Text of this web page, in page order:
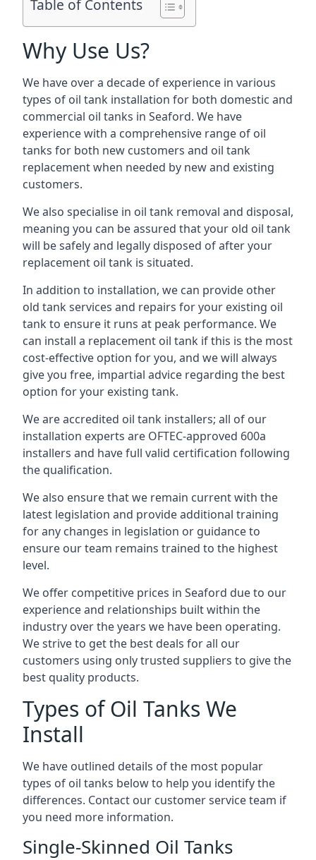
Table of Contents
Why Use Us?
We have over a decade of experience in various
types of oil tank installation for both domestic and
commercial oil tanks in Seaford. We have
experience with a comprehensive range of oil
tanks for both new customers and oil tank
replacement when needed by new and existing
customers.
We also specialise in oil tank removal and disposal,
meaning you can be assured that your old oil tank
will be safely and legally disposed of after your
replacement oil tank is situated.
In addition to installation, we can provide other
old tank services and repairs for your existing oil
tank to ensure it runs at peak performance. We
can install a replacement oil tank if this is the most
cost-effective option for you, and we will always
give you free, impartial advice regarding the best
option for your existing tank.
We are accredited oil tank installers; all of our
installation experts are OFTEC-approved 600a
installers and have full valid certification following
the qualification.
We also ensure that we remain current with the
latest legislation and provide additional training
for any changes in legislation or guidance to
ensure our team remains trained to the highest
level.
We offer competitive prices in Seaford due to our
experience and relationships built within the
industry over the years we have been operating.
We strive to get the best deals for all our
customers using only trusted suppliers to give the
best quality products.
Types of Oil Tanks We
Install
We have outlined details of the most popular
types of oil tanks below to help you identify the
differences. Contact our customer service team if
you need more information.
Single-Skinned Oil Tanks